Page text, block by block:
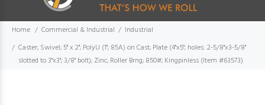
Home Commercial & Industrial
Industrial
Caster; Swivel; 5" x 2"; PolyU (1"; 85A) on Cast; Plate (4"x5"; holes: 2-5/8"x3-5/8"
slotted to 3"x3"; 3/8" bolt); Zinc; Roller Brng; 850#; Kingpinless (Item #63573)